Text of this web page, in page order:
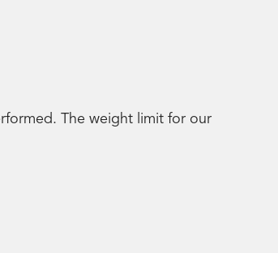
The weight limit for our